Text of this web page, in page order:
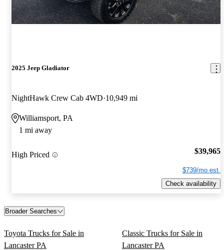
2025 Jeep Gladiator
NightHawk Crew Cab 4WD 10,949 mi
Williamsport, PA
1 mi away
High Priced $39,965
$739/mo est.
Check availability
Broader Searches
Toyota Trucks for Sale in
Lancaster PA
Classic Trucks for Sale in
Lancaster PA